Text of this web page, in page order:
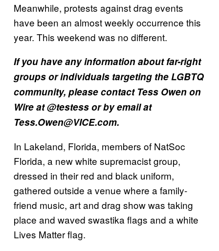
Meanwhile, protests against drag events
have been an almost weekly occurrence this
year. This weekend was no different.
If you have any information about far-right
groups or individuals targeting the LGBTQ
community, please contact Tess Owen on
Wire at @testess or by email at
Tess.Owen@VICE.com.
In Lakeland, Florida, members of NatSoc
Florida, a new white supremacist group,
dressed in their red and black uniform,
gathered outside a venue where a family-
friend music, art and drag show was taking
place and waved swastika flags and a white
Lives Matter flag.